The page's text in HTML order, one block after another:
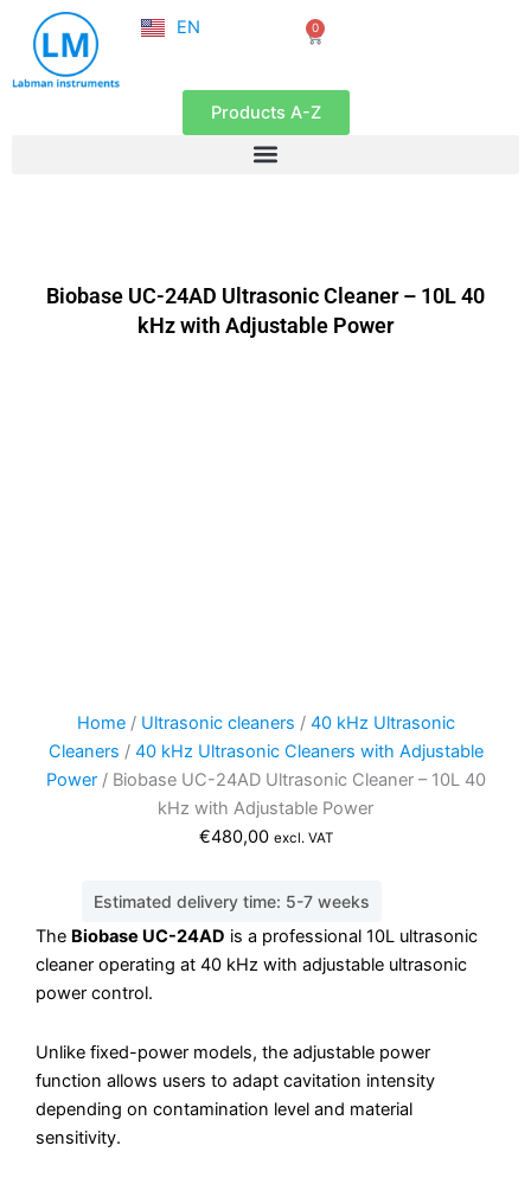
content
EN
FR
0
Cart
Products A-Z
Biobase UC-24AD Ultrasonic Cleaner – 10L 40
kHz with Adjustable Power
Home/ Ultrasonic cleaners / 40 kHz Ultrasonic
Cleaners / 40 kHz Ultrasonic Cleaners with Adjustable
Power/ Biobase UC-24AD Ultrasonic Cleaner – 10L 40
kHz with Adjustable Power
€480,00 excl. VAT
Estimated delivery time: 5-7 weeks
The Biobase UC-24AD is a professional 10L ultrasonic
cleaner operating at 40 kHz with adjustable ultrasonic
power control.
Unlike fixed-power models, the adjustable power
function allows users to adapt cavitation intensity
depending on contamination level and material
sensitivity.